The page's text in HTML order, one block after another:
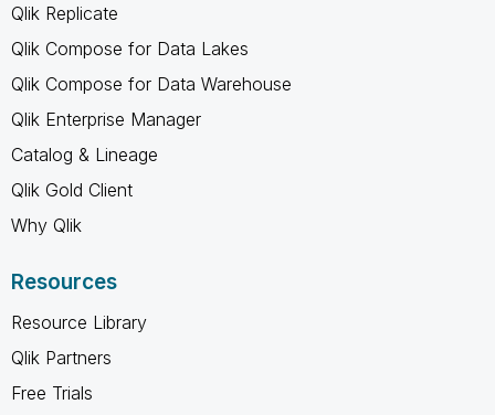
Qlik Replicate
Qlik Compose for Data Lakes
Qlik Compose for Data Warehouse
Qlik Enterprise Manager
Catalog & Lineage
Qlik Gold Client
Why Qlik
Resources
Resource Library
Qlik Partners
Free Trials